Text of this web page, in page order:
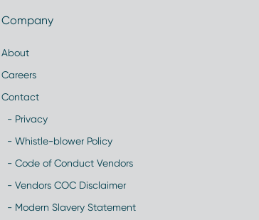
Company
About
Careers
Contact
- Privacy
- Whistle-blower Policy
- Code of Conduct Vendors
- Vendors COC Disclaimer
- Modern Slavery Statement